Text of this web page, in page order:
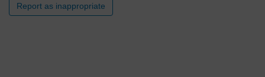
Report as inappropriate